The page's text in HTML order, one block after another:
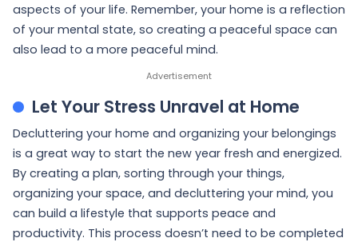
aspects of your life. Remember, your home is a reflection
of your mental state, so creating a peaceful space can
also lead to a more peaceful mind.
Let Your Stress Unravel at Home
Decluttering your home and organizing your belongings
is a great way to start the new year fresh and energized.
By creating a plan, sorting through your things,
organizing your space, and decluttering your mind, you
can build a lifestyle that supports peace and
productivity. This process doesn’t need to be completed